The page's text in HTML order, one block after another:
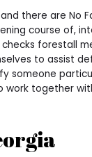
there are No
course of,
forestall
to assist
someone
work together